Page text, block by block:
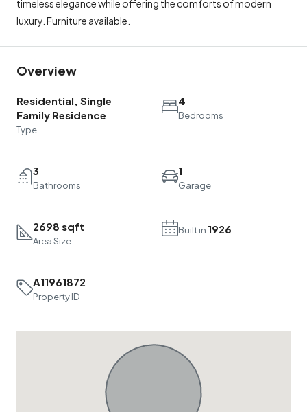
timeless elegance while offering the comforts of modern
luxury. Furniture available.
Overview
Residential, Single
Family Residence
Type
4
Bedrooms
3
Bathrooms
1
Garage
2698 sqft
Area Size
Built in 1926
A11961872
Property ID